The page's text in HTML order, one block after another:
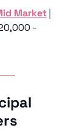
Market |
-